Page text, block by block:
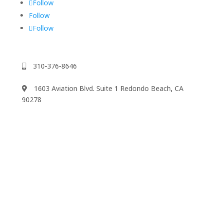
Follow
Follow
Follow
310-376-8646
1603 Aviation Blvd. Suite 1 Redondo Beach, CA
90278